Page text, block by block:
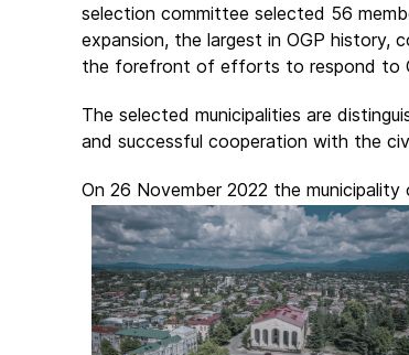
selection committee selected 56
expansion, the largest in OGP history,
the forefront of efforts to respond to
The selected municipalities are
and successful cooperation with the
On 26 November 2022 the